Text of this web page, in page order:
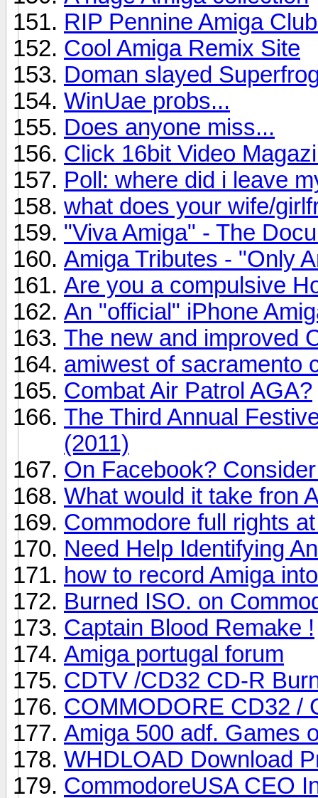
RIP Pennine Amiga
Cool Amiga Remix Site
Doman slayed
WinUae probs...
Does anyone miss...
Click 16bit Video
Poll: where did i leave
what does your wife/
"Viva Amiga" - The
Amiga Tributes - "Only
Are you a compulsive
An "official" iPhone
The new and improved
amiwest of sacramento
Combat Air Patrol AGA?
The Third Annual
(2011)
On Facebook?
What would it take fron
Commodore full rights
Need Help Identifying
how to record Amiga
Burned ISO. on
Captain Blood Remake !
Amiga portugal forum
CDTV /CD32 CD-R
COMMODORE CD32 /
Amiga 500 adf. Games
WHDLOAD Download
CommodoreUSA CEO